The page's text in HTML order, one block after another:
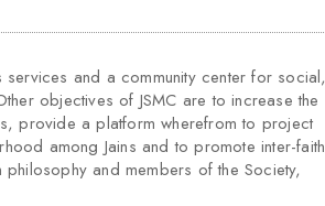
and a community center for social,
objectives of JSMC are to increase the
provide a platform wherefrom to project
among Jains and to promote inter-faith
and members of the Society,